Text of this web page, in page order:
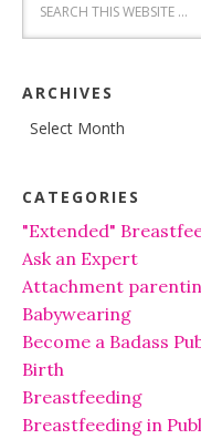
ARCHIVES
Archives
CATEGORIES
"Extended"
Ask an Expert
Attachment
Babywearing
Become a Badass
Birth
Breastfeeding
Breastfeeding in